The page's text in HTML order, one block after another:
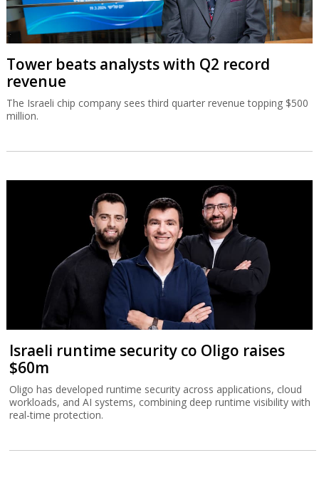
Tower beats analysts with Q2 record
revenue
The Israeli chip company sees third quarter revenue topping $500
million.
Israeli runtime security co Oligo raises
$60m
Oligo has developed runtime security across applications, cloud
workloads, and AI systems, combining deep runtime visibility with
real-time protection.